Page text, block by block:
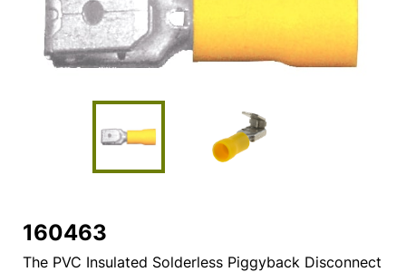
160463
The PVC Insulated Solderless Piggyback Disconnect